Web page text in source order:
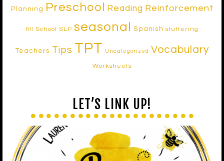
Planning Preschool Reading Reinforcement
RtI School SLP seasonal Spanish stuttering
Teachers Tips TPT Uncategorized Vocabulary
Worksheets
LET’S LINK UP!